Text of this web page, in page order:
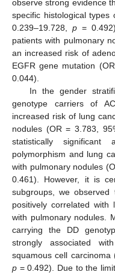
observe strong evidence
specific histological types
0.239–19.728,p =
patients with pulmonary
an increased risk of
EGFR gene mutation
0.044).
In the gender
genotype carriers of
increased risk of lung
nodules (OR = 3.783,
statistically significant
polymorphism and lung
with pulmonary nodules
0.461). However, it is
subgroups, we
positively correlated with
with pulmonary nodules.
carrying the DD
strongly associated
squamous cell carcinoma
p = 0.492). Due to the